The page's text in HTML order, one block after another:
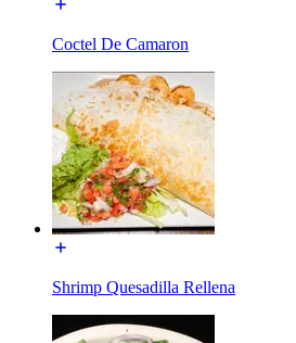
Coctel De Camaron
Shrimp Quesadilla Rellena